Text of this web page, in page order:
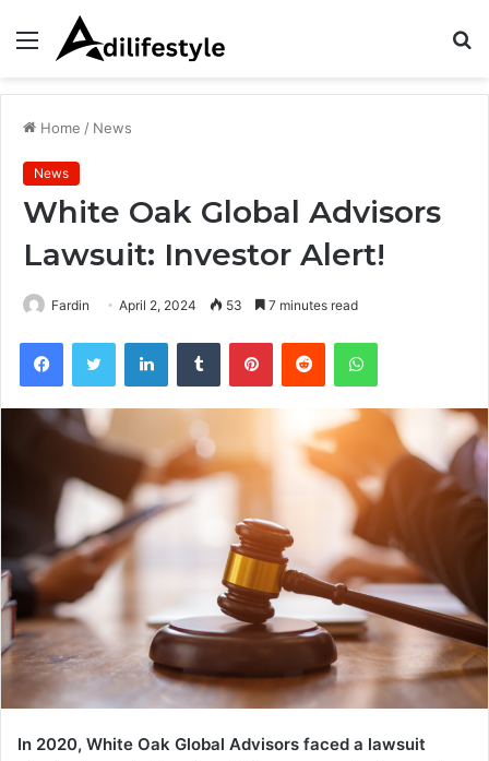
Menu
Home / News
News
White Oak Global Advisors
Lawsuit: Investor Alert!
Fardin April 2, 2024 53 7 minutes read
FacebookTwitter LinkedInTumblr PinterestReddit WhatsApp
In 2020, White Oak Global Advisors faced a lawsuit